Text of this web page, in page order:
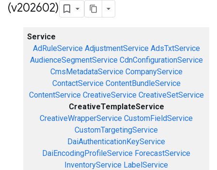
(v202602)
Service
AdRuleService AdjustmentService AdsTxtService
AudienceSegmentService CdnConfigurationService
CmsMetadataService CompanyService
ContactService ContentBundleService
ContentService CreativeService CreativeSetService
CreativeTemplateService
CreativeWrapperService CustomFieldService
CustomTargetingService
DaiAuthenticationKeyService
DaiEncodingProfileService ForecastService
InventoryService LabelService